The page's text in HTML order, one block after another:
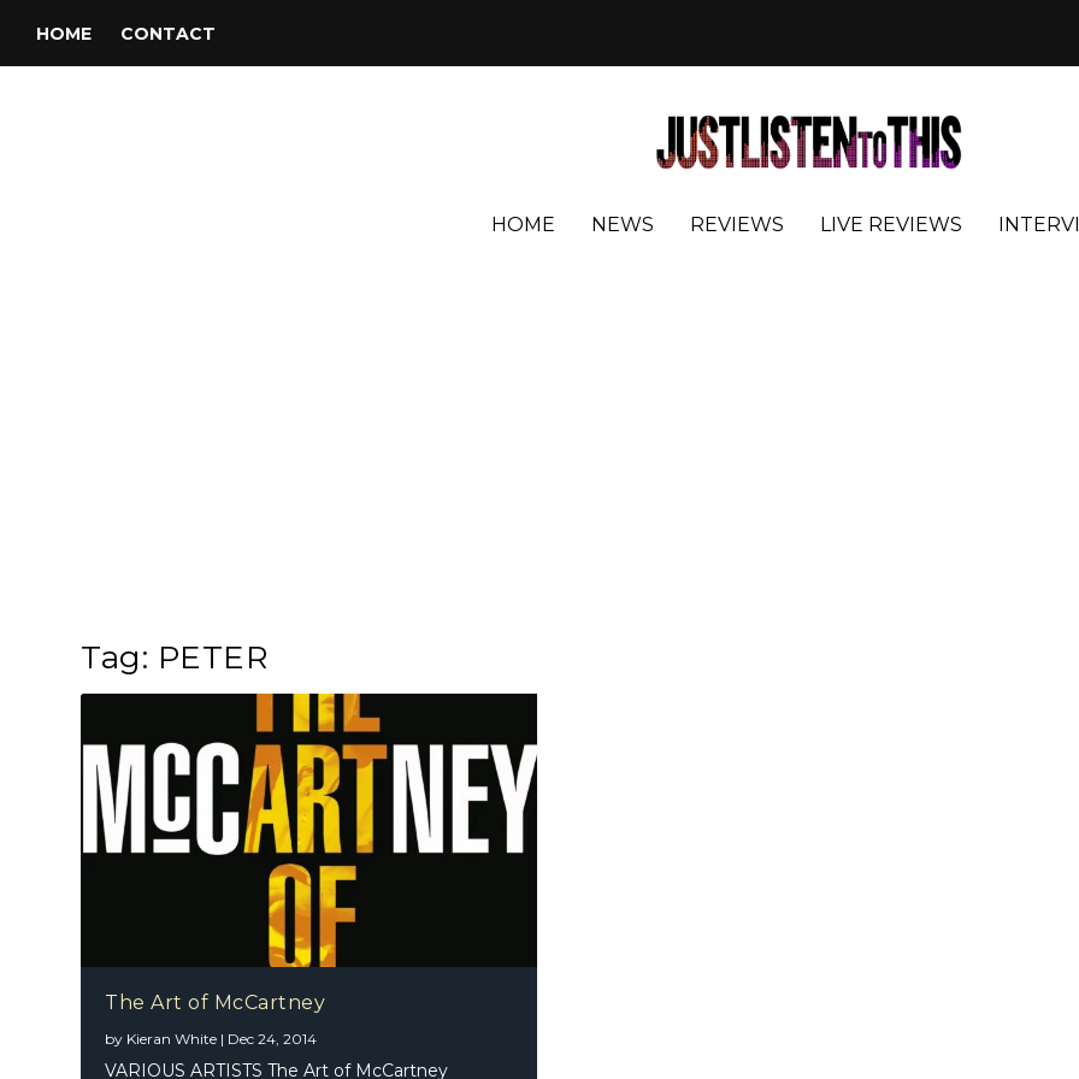
HOME CONTACT
HOME NEWS REVIEWS LIVE REVIEWS
Tag: PETER
The Art of McCartney
by Kieran White | Dec 24, 2014
VARIOUS ARTISTS The Art of McCartney